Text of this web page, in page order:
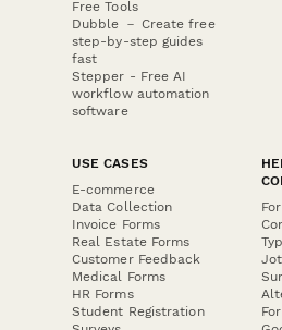
Free Tools
Dubble － Create free
step-by-step guides
fast
Stepper - Free AI
workflow automation
software
USE CASES
E-commerce
Data Collection
Invoice Forms
Real Estate Forms
Customer Feedback
Medical Forms
HR Forms
Student Registration